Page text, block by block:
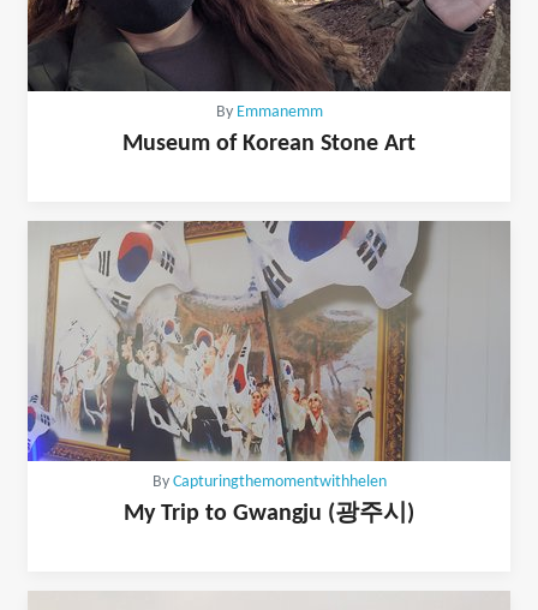
By Emmanemm
Museum of Korean Stone Art
By Capturingthemomentwithhelen
My Trip to Gwangju (광주시)